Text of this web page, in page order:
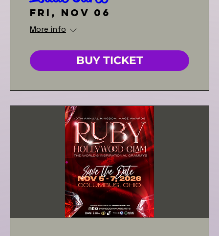
Fri, Nov 06
More info
BUY TICKET